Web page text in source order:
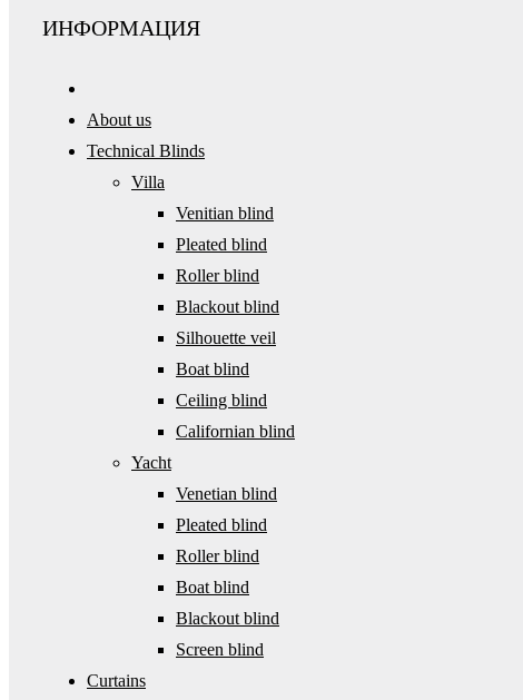
ИНФОРМАЦИЯ
About us
Technical Blinds
Villa
Venitian blind
Pleated blind
Roller blind
Blackout blind
Silhouette veil
Boat blind
Ceiling blind
Californian blind
Yacht
Venetian blind
Pleated blind
Roller blind
Boat blind
Blackout blind
Screen blind
Curtains